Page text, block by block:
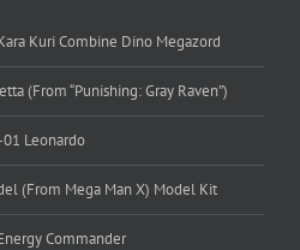
Kuri Combine Dino Megazord
(From “Punishing: Gray Raven”)
01 Leonardo
(From Mega Man X) Model Kit
Commander